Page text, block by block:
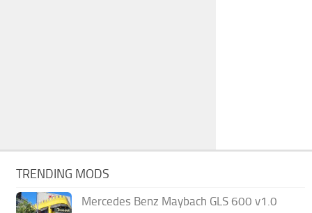
TRENDING MODS
Mercedes Benz Maybach GLS 600 v1.0